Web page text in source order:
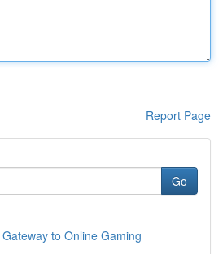
Report Page
Go
to Online Gaming